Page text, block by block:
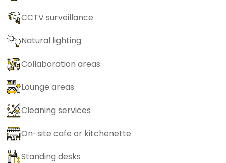
CCTV surveillance
Natural lighting
Collaboration areas
Lounge areas
Cleaning services
On-site cafe or kitchenette
Standing desks